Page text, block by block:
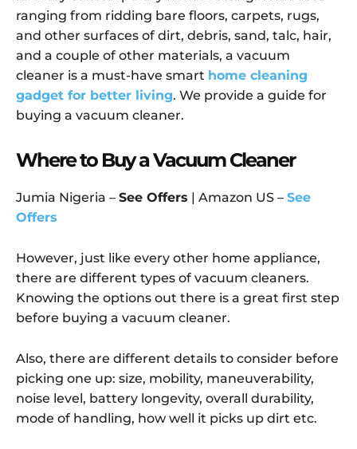
ranging from ridding bare floors, carpets, rugs,
and other surfaces of dirt, debris, sand, talc, hair,
and a couple of other materials, a vacuum
cleaner is a must-have smart home cleaning
gadget for better living. We provide a guide for
buying a vacuum cleaner.
Where to Buy a Vacuum Cleaner
Jumia Nigeria – See Offers | Amazon US – See
Offers
However, just like every other home appliance,
there are different types of vacuum cleaners.
Knowing the options out there is a great first step
before buying a vacuum cleaner.
Also, there are different details to consider before
picking one up: size, mobility, maneuverability,
noise level, battery longevity, overall durability,
mode of handling, how well it picks up dirt etc.